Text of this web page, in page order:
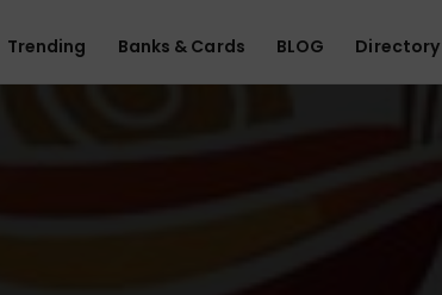
Trending Banks & Cards BLOG Directory